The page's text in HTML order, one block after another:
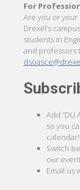
For
Are you or
Drexel’s
students in
and professors
Add “DU
so you
calendar!
Switch
our
Email us